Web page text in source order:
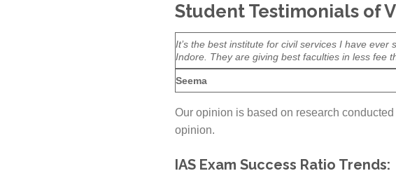
Student Testimonials of
It’s the best institute for civil services I have
Indore. They are giving best faculties in less fee
Seema
Our opinion is based on research
opinion.
IAS Exam Success Ratio Trends: